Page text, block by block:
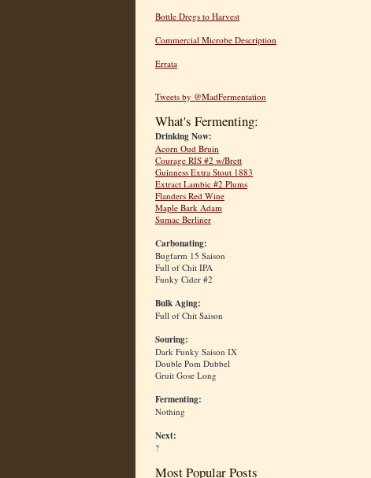
Bottle Dregs to Harvest
Commercial Microbe Description
Errata
Tweets by @MadFermentation
What's Fermenting:
Drinking Now:
Acorn Oud Bruin
Courage RIS #2 w/Brett
Guinness Extra Stout 1883
Extract Lambic #2 Plums
Flanders Red Wine
Maple Bark Adam
Sumac Berliner
Carbonating:
Bugfarm 15 Saison
Full of Chit IPA
Funky Cider #2
Bulk Aging:
Full of Chit Saison
Souring:
Dark Funky Saison IX
Double Pom Dubbel
Gruit Gose Long
Fermenting:
Nothing
Next:
?
Most Popular Posts